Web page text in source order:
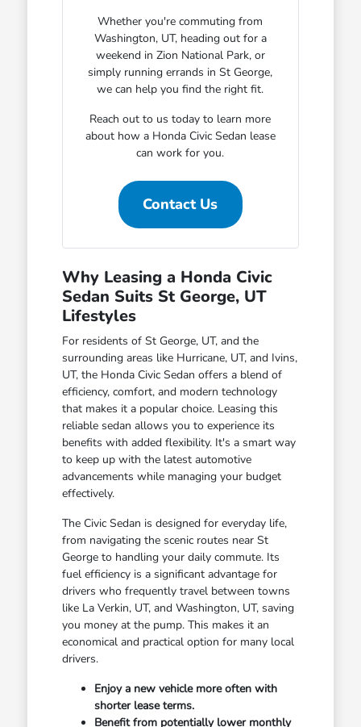
Whether you're commuting from
Washington, UT, heading out for a
weekend in Zion National Park, or
simply running errands in St George,
we can help you find the right fit.
Reach out to us today to learn more
about how a Honda Civic Sedan lease
can work for you.
Contact Us
Why Leasing a Honda Civic
Sedan Suits St George, UT
Lifestyles
For residents of St George, UT, and the
surrounding areas like Hurricane, UT, and Ivins,
UT, the Honda Civic Sedan offers a blend of
efficiency, comfort, and modern technology
that makes it a popular choice. Leasing this
reliable sedan allows you to experience its
benefits with added flexibility. It's a smart way
to keep up with the latest automotive
advancements while managing your budget
effectively.
The Civic Sedan is designed for everyday life,
from navigating the scenic routes near St
George to handling your daily commute. Its
fuel efficiency is a significant advantage for
drivers who frequently travel between towns
like La Verkin, UT, and Washington, UT, saving
you money at the pump. This makes it an
economical and practical option for many local
drivers.
Enjoy a new vehicle more often with
shorter lease terms.
Benefit from potentially lower monthly